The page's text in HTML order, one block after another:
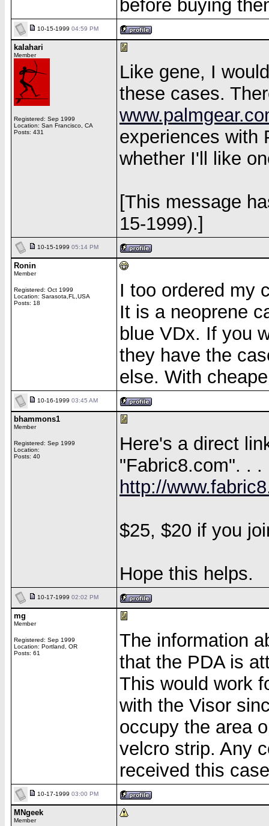
before buying
10-15-1999 04:59 PM
kalahari
Member
Registered: Sep 1999
Location: San Francisco, CA
Posts: 431
Like gene, I
these cases.
experiences with
whether I'll like
[This message
15-1999).]
10-15-1999 05:14 PM
Ronin
Member
Registered: Oct 1999
Location: Sarasota,FL,USA
Posts: 18
I too ordered my
It is a neoprene
blue VDx. If you
they have the
else. With
10-16-1999 03:45 AM
bhammons1
Member
Registered: Sep 1999
Location:
Posts: 40
Here's a direct
"Fabric8.com". . .
http://
$25, $20 if you
Hope this helps.
10-17-1999 02:02 PM
mg
Member
Registered: Sep 1999
Location: Portland, OR
Posts: 61
The information
that the PDA is
This would work
with the Visor
occupy the area
velcro strip. Any
received this
10-17-1999 03:00 PM
MNgeek
Member